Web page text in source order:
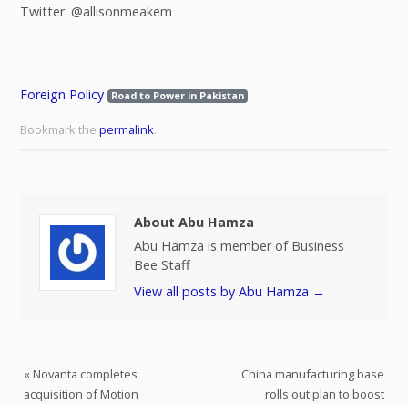
Twitter: @allisonmeakem
Foreign Policy Road to Power in Pakistan
Bookmark the permalink.
About Abu Hamza
Abu Hamza is member of Business
Bee Staff
View all posts by Abu Hamza →
«Novanta completes
acquisition of Motion
China manufacturing base
rolls out plan to boost